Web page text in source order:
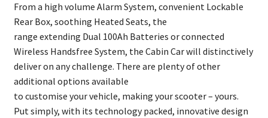
From a high volume Alarm System, convenient Lockable
Rear Box, soothing Heated Seats, the
range extending Dual 100Ah Batteries or connected
Wireless Handsfree System, the Cabin Car will distinctively
deliver on any challenge. There are plenty of other
additional options available
to customise your vehicle, making your scooter – yours.
Put simply, with its technology packed, innovative design